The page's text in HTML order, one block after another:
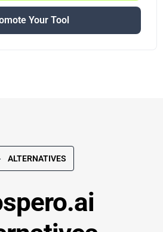
Your Tool
ALTERNATIVES